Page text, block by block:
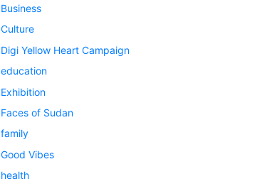
Business
Culture
Digi Yellow Heart Campaign
education
Exhibition
Faces of Sudan
family
Good Vibes
health